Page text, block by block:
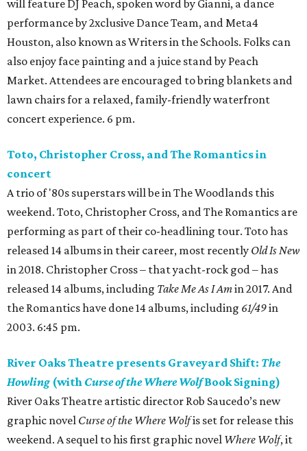
will feature DJ Peach, spoken word by Gianni, a dance
performance by 2xclusive Dance Team, and Meta4
Houston, also known as Writers in the Schools. Folks can
also enjoy face painting and a juice stand by Peach
Market. Attendees are encouraged to bring blankets and
lawn chairs for a relaxed, family-friendly waterfront
concert experience. 6 pm.
Toto, Christopher Cross, and The Romantics in
concert
A trio of '80s superstars will be in The Woodlands this
weekend. Toto, Christopher Cross, and The Romantics are
performing as part of their co-headlining tour. Toto has
released 14 albums in their career, most recently Old Is New
in 2018. Christopher Cross – that yacht-rock god – has
released 14 albums, including Take Me As I Amin 2017. And
the Romantics have done 14 albums, including 61/49in
2003. 6:45 pm.
River Oaks Theatre presents Graveyard Shift: The
Howling (with Curse of the Where WolfBook Signing)
River Oaks Theatre artistic director Rob Saucedo’s new
graphic novel Curse of the Where Wolfis set for release this
weekend. A sequel to his first graphic novel Where Wolf, it